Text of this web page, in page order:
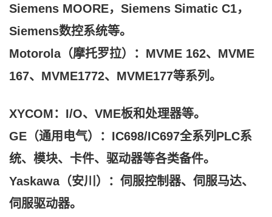
Siemens MOORE，Siemens Simatic C1，
Siemens数控系统等。
Motorola（摩托罗拉）：MVME 162、MVME
167、MVME1772、MVME177等系列。
XYCOM：I/O、VME板和处理器等。
GE（通用电气）：IC698/IC697全系列PLC系
统、模块、卡件、驱动器等各类备件。
Yaskawa（安川）：伺服控制器、伺服马达、
伺服驱动器。